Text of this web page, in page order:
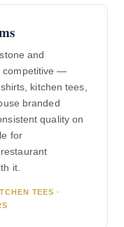
and
competitive —
kitchen tees,
branded
quality on
for
it.
TEES ·